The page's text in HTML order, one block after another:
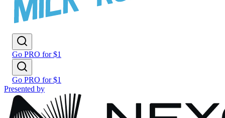
Go PRO for $1
Go PRO for $1
Presented by